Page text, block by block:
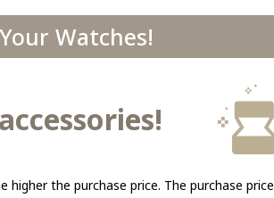
Watches!
the purchase price. The purchase price